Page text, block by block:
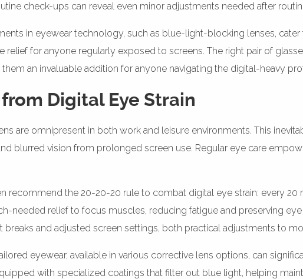
check-ups can reveal even minor adjustments needed after
in eyewear technology, such as blue-light-blocking lenses,
relief for anyone regularly exposed to screens. The right pair of
an invaluable addition for anyone navigating the digital-heavy
Digital Eye Strain
are omnipresent in both work and leisure environments. This
blurred vision from prolonged screen use. Regular eye care
recommend the 20-20-20 rule to combat digital eye strain: every
needed relief to focus muscles, reducing fatigue and preserving
and adjusted screen settings, both practical adjustments to
eyewear, available in various corrective lens options, can
with specialized coatings that filter out blue light, helping